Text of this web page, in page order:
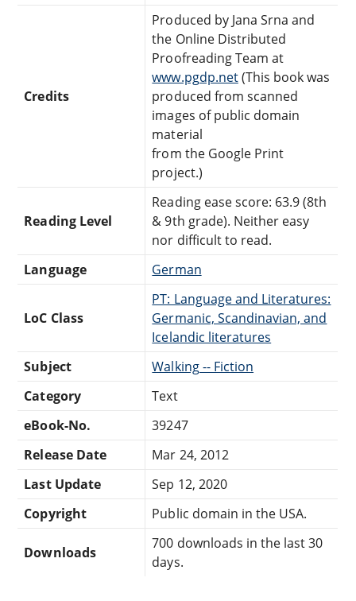
Credits
Produced by Jana Srna and
the Online Distributed
Proofreading Team at
www.pgdp.net(This book was
produced from scanned
images of public domain
material
from the Google Print
project.)
Reading Level
Reading ease score: 63.9 (8th
& 9th grade). Neither easy
nor difficult to read.
Language
German
LoC Class
PT: Language and Literatures:
Germanic, Scandinavian, and
Icelandic literatures
Subject
Walking -- Fiction
Category
Text
eBook-No.
39247
Release Date
Mar 24, 2012
Last Update
Sep 12, 2020
Copyright
Public domain in the USA.
Downloads
700 downloads in the last 30
days.